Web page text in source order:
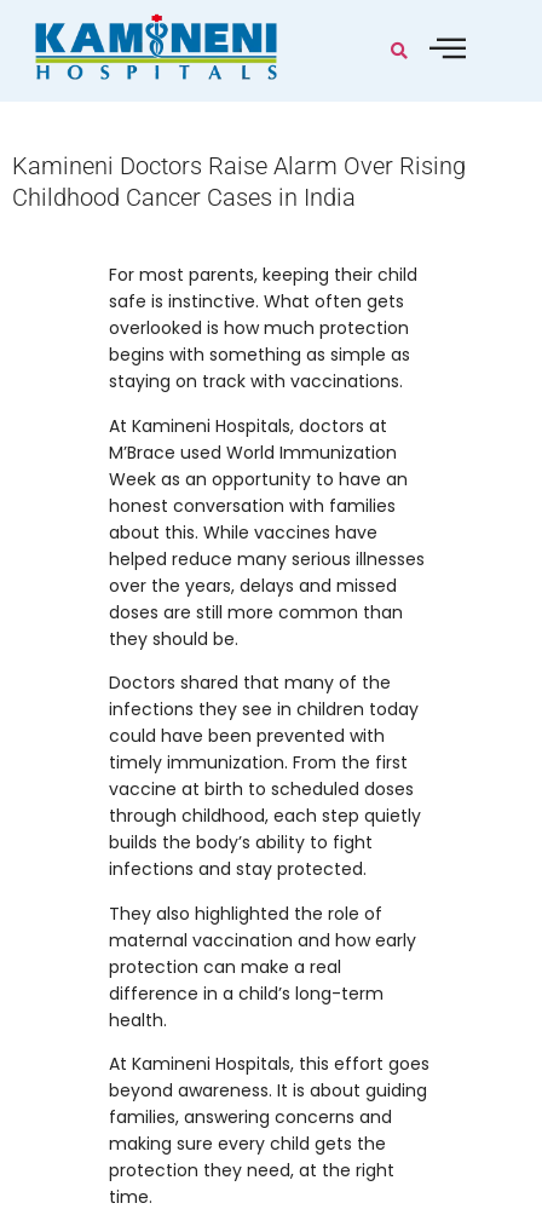
Kamineni Doctors Raise Alarm Over Rising
Childhood Cancer Cases in India
For most parents, keeping their child
safe is instinctive. What often gets
overlooked is how much protection
begins with something as simple as
staying on track with vaccinations.
At Kamineni Hospitals, doctors at
M’Brace used World Immunization
Week as an opportunity to have an
honest conversation with families
about this. While vaccines have
helped reduce many serious illnesses
over the years, delays and missed
doses are still more common than
they should be.
Doctors shared that many of the
infections they see in children today
could have been prevented with
timely immunization. From the first
vaccine at birth to scheduled doses
through childhood, each step quietly
builds the body’s ability to fight
infections and stay protected.
They also highlighted the role of
maternal vaccination and how early
protection can make a real
difference in a child’s long-term
health.
At Kamineni Hospitals, this effort goes
beyond awareness. It is about guiding
families, answering concerns and
making sure every child gets the
protection they need, at the right
time.